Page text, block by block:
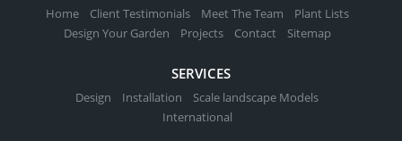
Home Client Testimonials Meet The Team
Plant Lists
Design Your Garden
Projects Contact Sitemap
SERVICES
Design Installation
Scale landscape Models
International